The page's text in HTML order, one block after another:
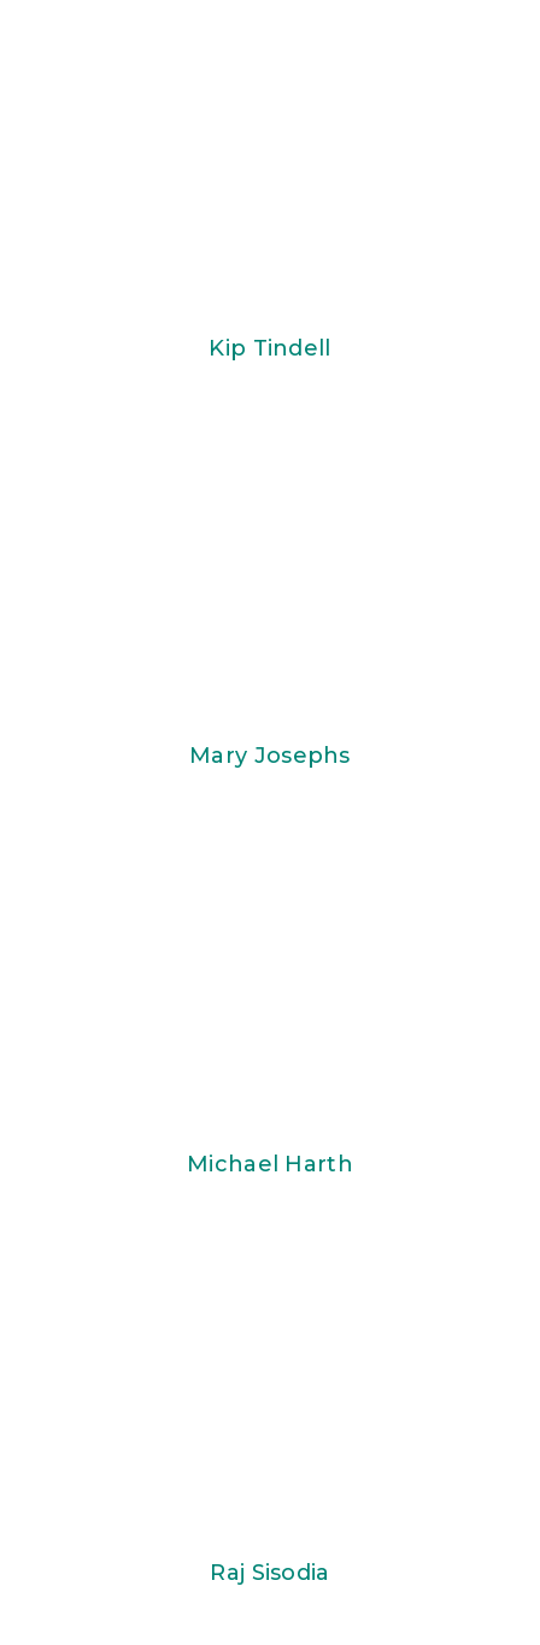
Kip Tindell
Mary Josephs
Michael Harth
Raj Sisodia